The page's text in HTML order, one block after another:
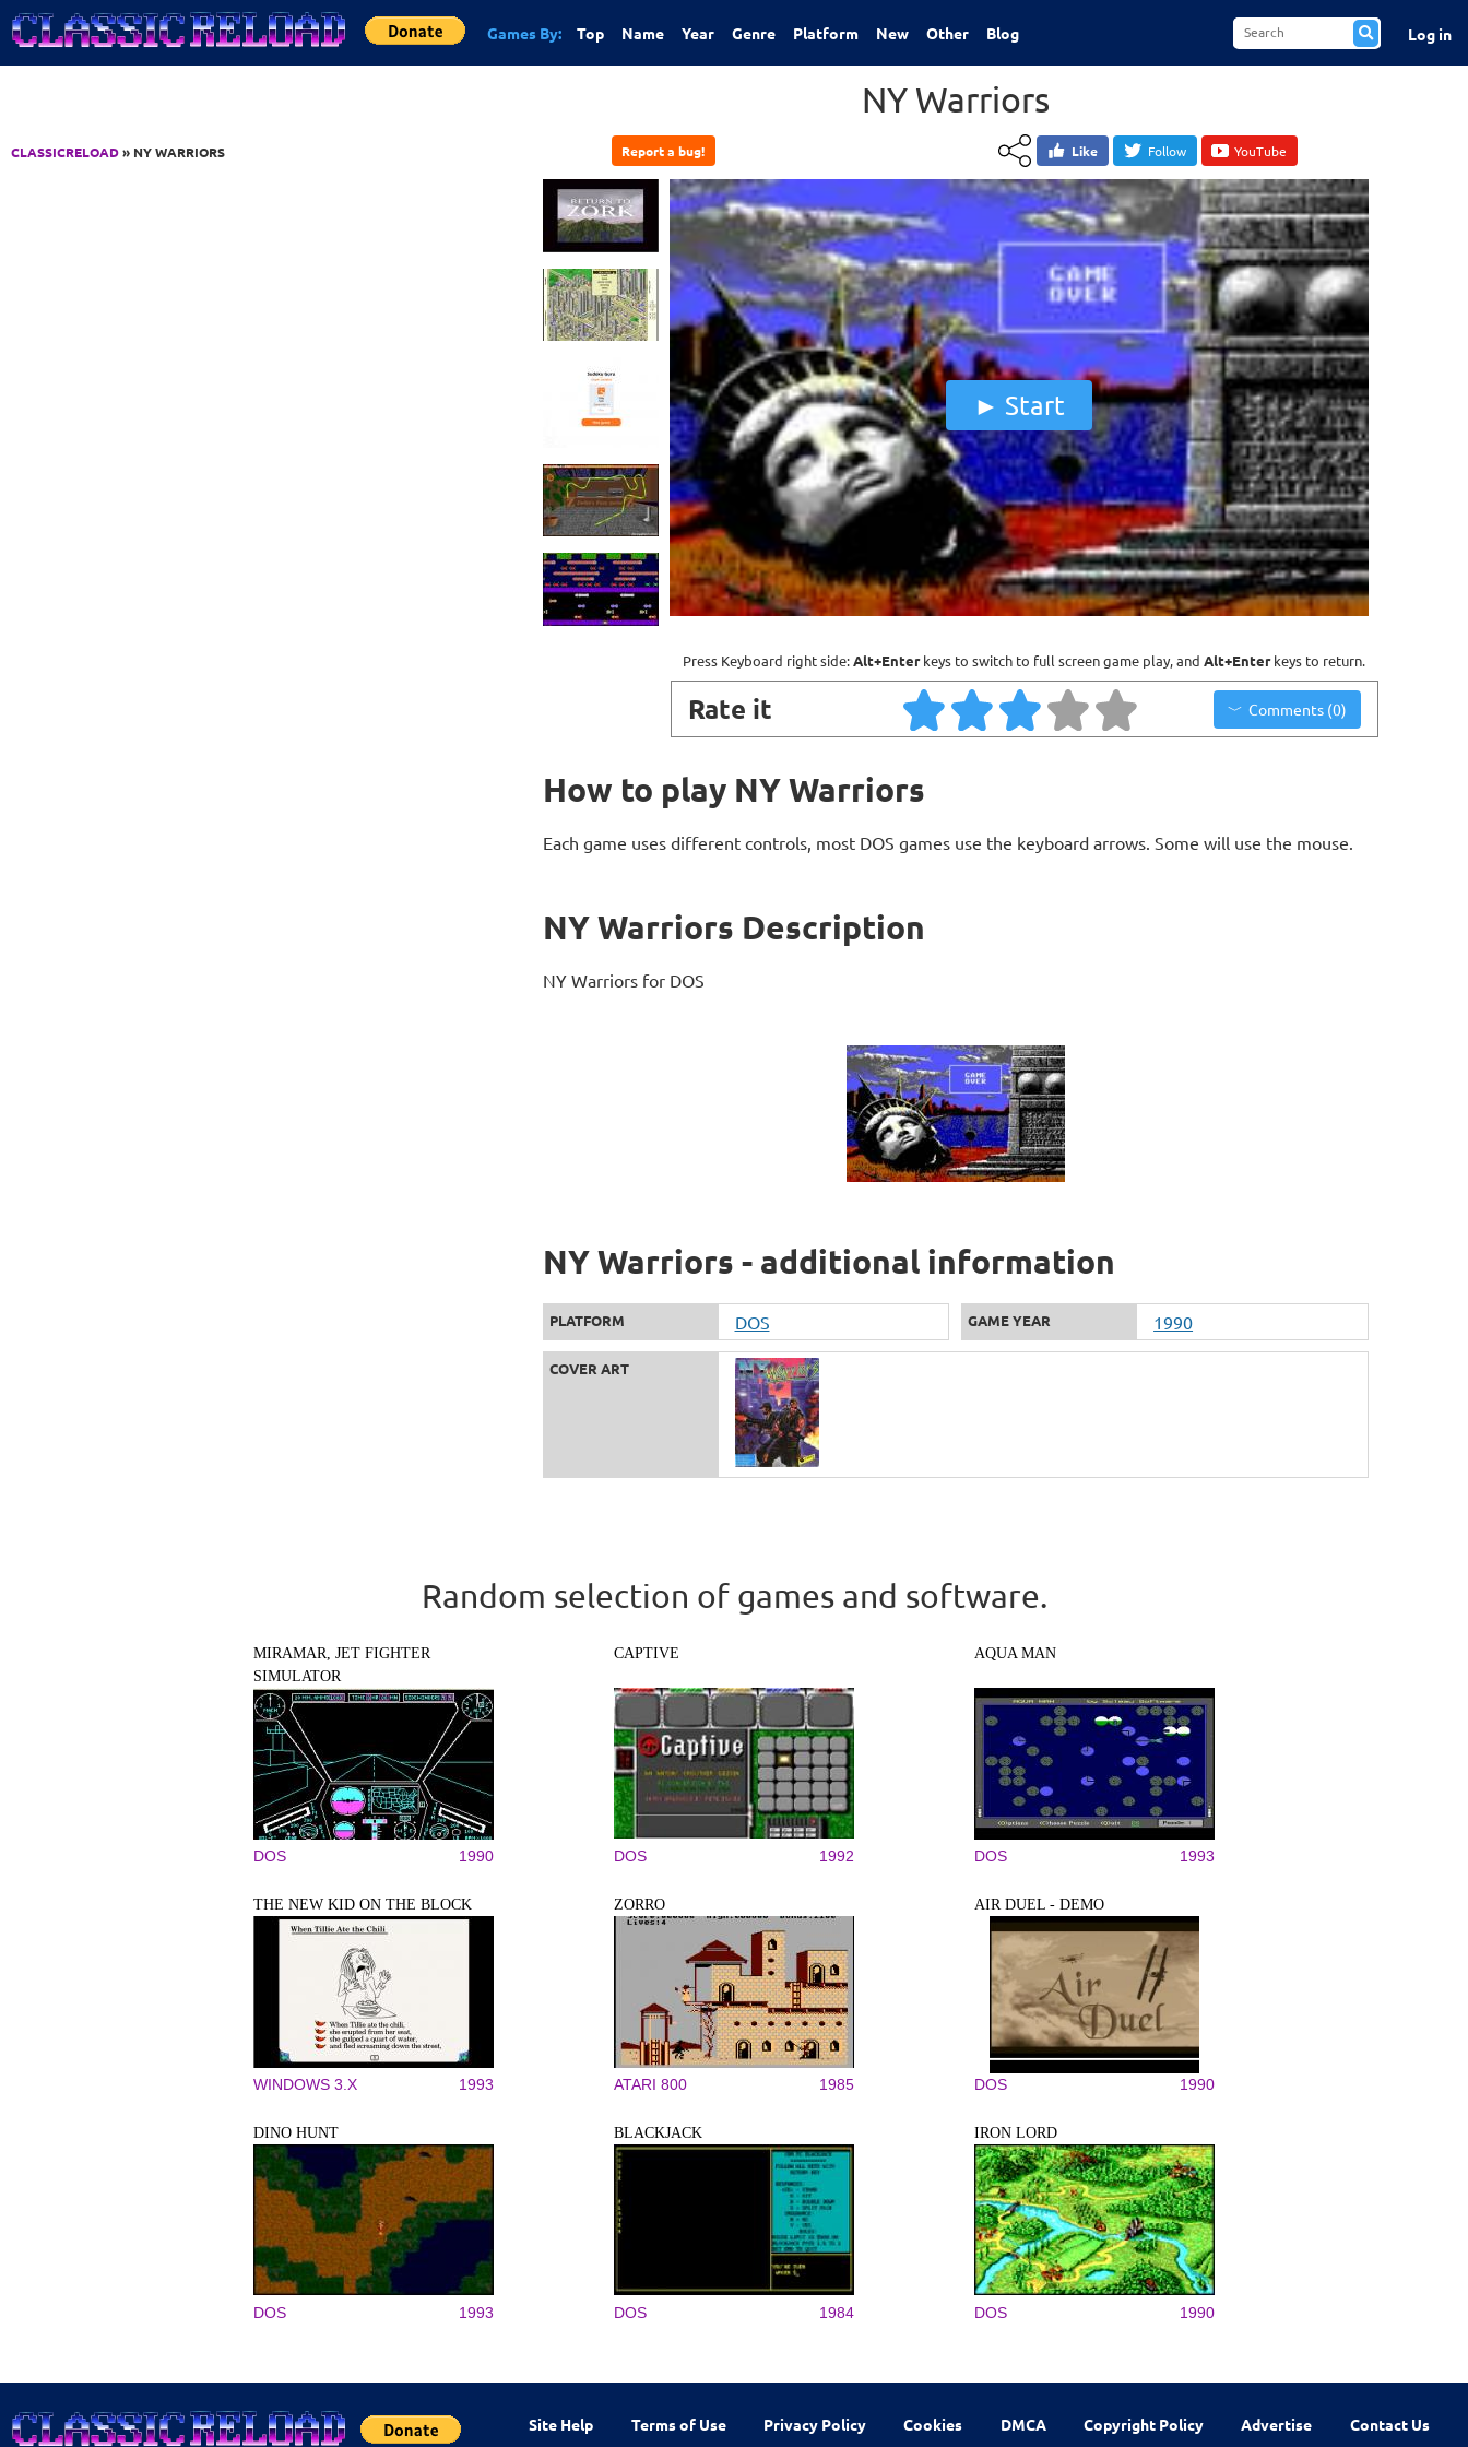
Jump to Content
Games By: Top Name Year Genre Platform New Other Blog Log in
CLASSICRELOAD» NY WARRIORS
NY Warriors
Report a bug! Like Follow YouTube
Start
Press Keyboard right side:Alt+Enterkeys to switch to full screen game play, and Alt+Enterkeys to return.
Rate it Comments (0)
How to play NY Warriors
Each game uses different controls, most DOS games use the keyboard arrows. Some will use the mouse.
NY Warriors Description
NY Warriors for DOS
NY Warriors - additional information
PLATFORM DOS GAME YEAR 1990
COVER ART
Random selection of games and software.
MIRAMAR, JET FIGHTER
SIMULATOR
DOS 1990
CAPTIVE
DOS 1992
AQUA MAN
DOS 1993
THE NEW KID ON THE BLOCK
WINDOWS 3.X 1993
ZORRO
ATARI 800 1985
AIR DUEL - DEMO
DOS 1990
DINO HUNT
DOS 1993
BLACKJACK
DOS 1984
IRON LORD
DOS 1990
Site Help Terms of Use Privacy Policy Cookies DMCA Copyright Policy Advertise Contact Us